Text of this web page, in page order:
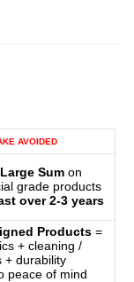
AVOIDED
Sum on
grade products
over 2-3 years
Products =
+ cleaning /
+ durability
peace of mind